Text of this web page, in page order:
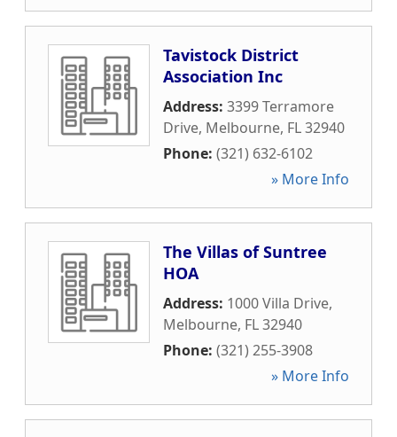
Tavistock District
Association Inc
Address: 3399 Terramore
Drive, Melbourne, FL32940
Phone: (321) 632-6102
» More Info
The Villas of Suntree
HOA
Address: 1000 Villa Drive,
Melbourne, FL32940
Phone: (321) 255-3908
» More Info